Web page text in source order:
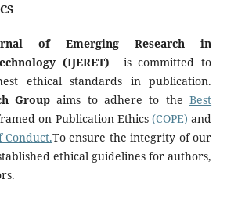
of Emerging Research in
(IJERET)
is committed to
ethical standards in publication.
Groupaims to adhere to theBest
on Publication Ethics (COPE) and
Conduct.To ensure the integrity of our
ethical guidelines for authors,